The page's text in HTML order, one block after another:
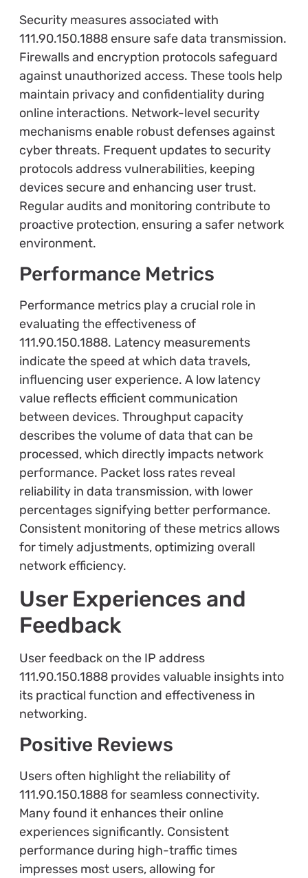
Security measures associated with
111.90.150.1888 ensure safe data transmission.
Firewalls and encryption protocols safeguard
against unauthorized access. These tools help
maintain privacy and confidentiality during
online interactions. Network-level security
mechanisms enable robust defenses against
cyber threats. Frequent updates to security
protocols address vulnerabilities, keeping
devices secure and enhancing user trust.
Regular audits and monitoring contribute to
proactive protection, ensuring a safer network
environment.
Performance Metrics
Performance metrics play a crucial role in
evaluating the effectiveness of
111.90.150.1888. Latency measurements
indicate the speed at which data travels,
influencing user experience. A low latency
value reflects efficient communication
between devices. Throughput capacity
describes the volume of data that can be
processed, which directly impacts network
performance. Packet loss rates reveal
reliability in data transmission, with lower
percentages signifying better performance.
Consistent monitoring of these metrics allows
for timely adjustments, optimizing overall
network efficiency.
User Experiences and
Feedback
User feedback on the IP address
111.90.150.1888 provides valuable insights into
its practical function and effectiveness in
networking.
Positive Reviews
Users often highlight the reliability of
111.90.150.1888 for seamless connectivity.
Many found it enhances their online
experiences significantly. Consistent
performance during high-traffic times
impresses most users, allowing for